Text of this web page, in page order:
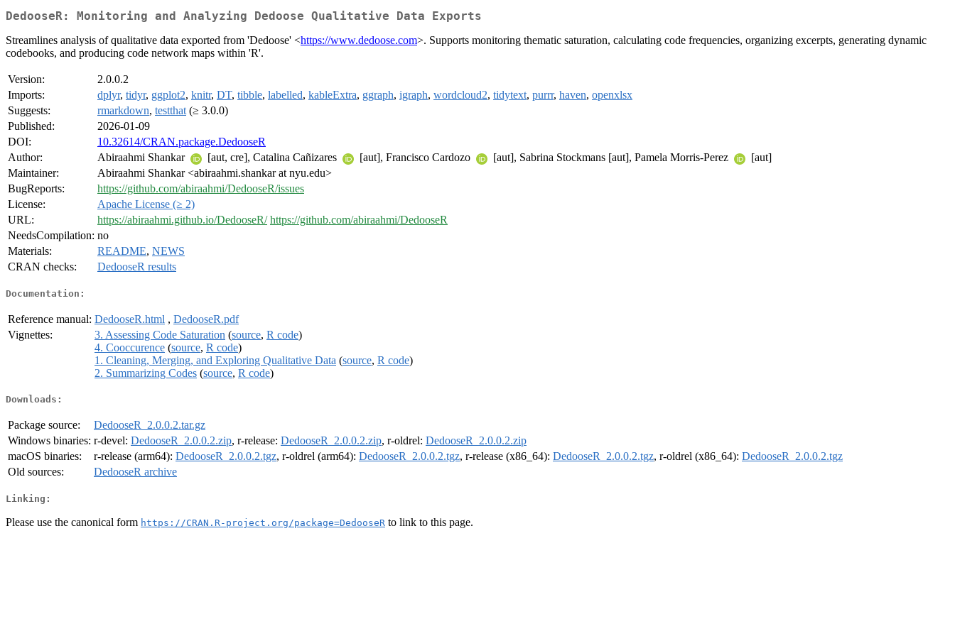
DedooseR: Monitoring and Analyzing Dedoose Qualitative Data Exports
Streamlines analysis of qualitative data exported from 'Dedoose' <https://www.dedoose.com>. Supports monitoring thematic saturation, calculating code frequencies, organizing excerpts, generating dynamic
codebooks, and producing code network maps within 'R'.
Version:
2.0.0.2
Imports:
dplyr, tidyr, ggplot2, knitr, DT, tibble, labelled, kableExtra, ggraph, igraph, wordcloud2, tidytext, purrr, haven, openxlsx
Suggests:
rmarkdown, testthat (≥ 3.0.0)
Published:
2026-01-09
DOI:
10.32614/CRAN.package.DedooseR
Author:
Abiraahmi Shankar [aut, cre], Catalina Cañizares [aut], Francisco Cardozo [aut], Sabrina Stockmans [aut], Pamela Morris-Perez
[aut]
Maintainer:
Abiraahmi Shankar <abiraahmi.shankar at nyu.edu>
BugReports:
https://github.com/abiraahmi/DedooseR/issues
License:
Apache License (≥ 2)
URL:
https://abiraahmi.github.io/DedooseR/ https://github.com/abiraahmi/DedooseR
NeedsCompilation: no
Materials:
README, NEWS
CRAN checks:
DedooseR results
Documentation:
Reference manual: DedooseR.html , DedooseR.pdf
Vignettes:
3. Assessing Code Saturation (source, R code)
4. Cooccurence (source, R code)
1. Cleaning, Merging, and Exploring Qualitative Data (source, R code)
2. Summarizing Codes (source, R code)
Downloads:
Package source:
DedooseR_2.0.0.2.tar.gz
Windows binaries: r-devel: DedooseR_2.0.0.2.zip, r-release: DedooseR_2.0.0.2.zip, r-oldrel: DedooseR_2.0.0.2.zip
macOS binaries:
r-release (arm64): DedooseR_2.0.0.2.tgz, r-oldrel (arm64): DedooseR_2.0.0.2.tgz, r-release (x86_64): DedooseR_2.0.0.2.tgz, r-oldrel (x86_64): DedooseR_2.0.0.2.tgz
Old sources:
DedooseR archive
Linking:
Please use the canonical form https://CRAN.R-project.org/package=DedooseR to link to this page.